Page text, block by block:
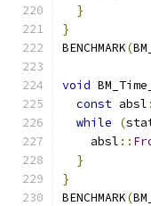
}
}
BENCHMARK(
void
const absl
while
(
    absl
::
}
}
BENCHMARK(